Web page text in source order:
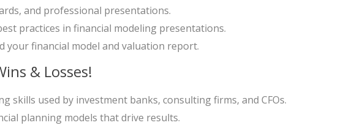
and professional presentations.
practices in financial modeling presentations.
your financial model and valuation report.
& Losses!
skills used by investment banks, consulting firms, and CFOs.
planning models that drive results.